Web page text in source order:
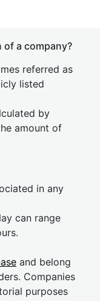
a company?
referred as
listed
by
amount of
in any
can range
and belong
Companies
purposes